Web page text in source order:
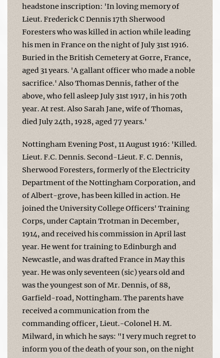
headstone inscription: 'In loving memory of
Lieut. Frederick C Dennis 17th Sherwood
Foresters who was killed in action while leading
his men in France on the night of July 31st 1916.
Buried in the British Cemetery at Gorre, France,
aged 31 years. 'A gallant officer who made a noble
sacrifice.' Also Thomas Dennis, father of the
above, who fell asleep July 31st 1917, in his 70th
year. At rest. Also Sarah Jane, wife of Thomas,
died July 24th, 1928, aged 77 years.'
Nottingham Evening Post, 11 August 1916: 'Killed.
Lieut. F.C. Dennis. Second-Lieut. F. C. Dennis,
Sherwood Foresters, formerly of the Electricity
Department of the Nottingham Corporation, and
of Albert-grove, has been killed in action. He
joined the University College Officers' Training
Corps, under Captain Trotman in December,
1914, and received his commission in April last
year. He went for training to Edinburgh and
Newcastle, and was drafted France in May this
year. He was only seventeen (sic) years old and
was the youngest son of Mr. Dennis, of 88,
Garfield-road, Nottingham. The parents have
received a communication from the
commanding officer, Lieut.-Colonel H. M.
Milward, in which he says: "I very much regret to
inform you of the death of your son, on the night